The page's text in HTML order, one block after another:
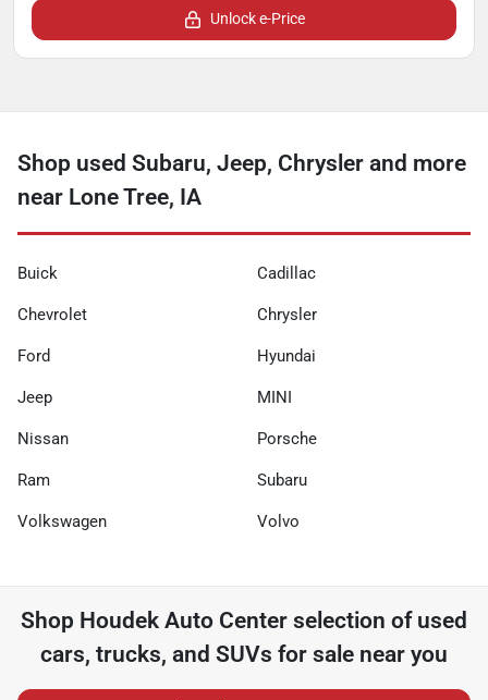
Unlock e-Price
Shop used Subaru, Jeep, Chrysler and more
near Lone Tree, IA
Buick Cadillac
Chevrolet Chrysler
Ford Hyundai
Jeep MINI
Nissan Porsche
Ram Subaru
Volkswagen Volvo
Shop Houdek Auto Center selection of used
cars, trucks, and SUVs for sale near you